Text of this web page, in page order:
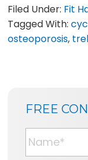
Filed Under: Fit
Tagged With:
osteoporosis,
FREE
N
a